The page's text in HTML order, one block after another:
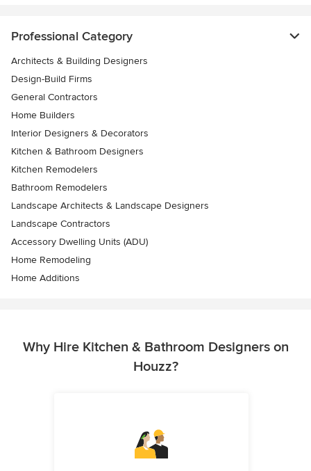
Professional Category
Architects & Building Designers
Design-Build Firms
General Contractors
Home Builders
Interior Designers & Decorators
Kitchen & Bathroom Designers
Kitchen Remodelers
Bathroom Remodelers
Landscape Architects & Landscape Designers
Landscape Contractors
Accessory Dwelling Units (ADU)
Home Remodeling
Home Additions
Why Hire Kitchen & Bathroom Designers on
Houzz?